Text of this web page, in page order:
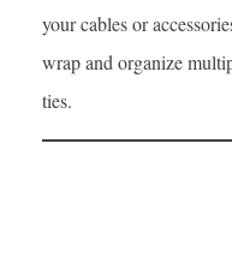
your cables or
wrap and organize
ties.